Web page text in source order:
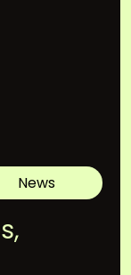
News